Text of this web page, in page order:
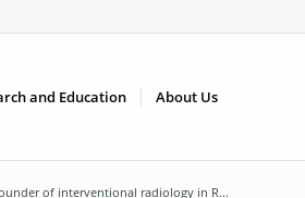
and Education About Us
of interventional radiology in R...